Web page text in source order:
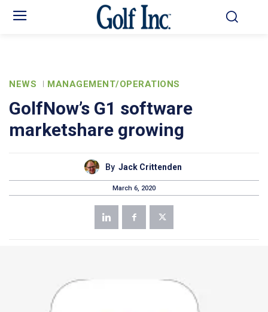
NEWS MANAGEMENT/OPERATIONS
GolfNow’s G1 software
marketshare growing
By Jack Crittenden
March 6, 2020